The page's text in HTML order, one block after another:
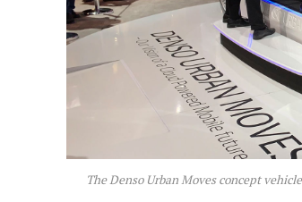
The Denso Urban Moves concept